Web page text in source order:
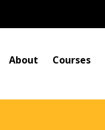
About Courses